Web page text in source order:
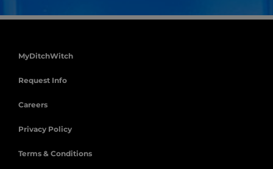
MyDitchWitch
Request Info
Careers
Privacy Policy
Terms & Conditions